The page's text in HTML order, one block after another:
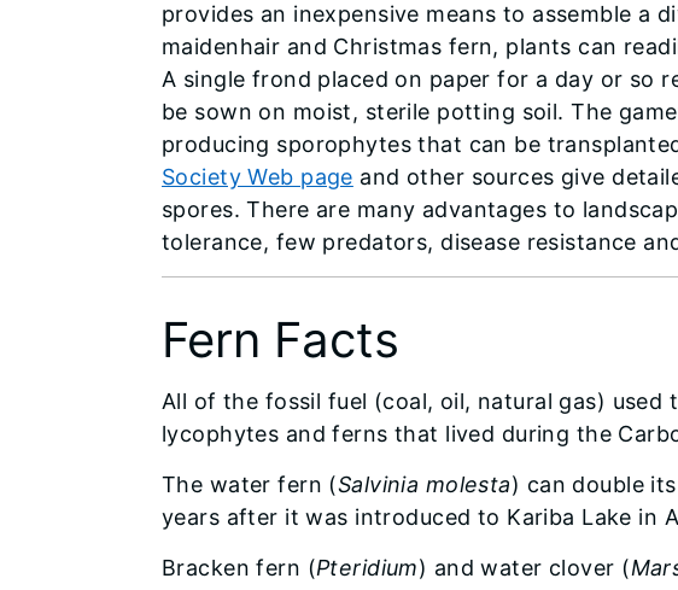
provides an inexpensive means to assemble a
maidenhair and Christmas fern, plants can
A single frond placed on paper for a day or so
be sown on moist, sterile potting soil. The
producing sporophytes that can be
Society Web page and other sources give
spores. There are many advantages to
tolerance, few predators, disease resistance
Fern Facts
All of the fossil fuel (coal, oil, natural gas)
lycophytes and ferns that lived during the
The water fern (Salvinia molesta) can double
years after it was introduced to Kariba Lake in
Bracken fern (Pteridium) and water clover (